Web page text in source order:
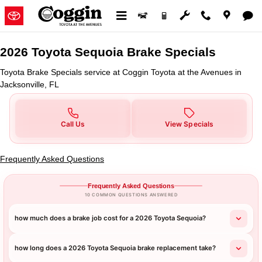
Skip to main content
2026 Toyota Sequoia Brake
2026 Toyota Sequoia Brake Specials
Toyota Brake Specials service at Coggin Toyota at the Avenues in
Jacksonville, FL
Call Us View Specials
Frequently Asked Questions
Frequently Asked Questions
10 COMMON QUESTIONS ANSWERED
how much does a brake job cost for a 2026 Toyota Sequoia?
how long does a 2026 Toyota Sequoia brake replacement take?